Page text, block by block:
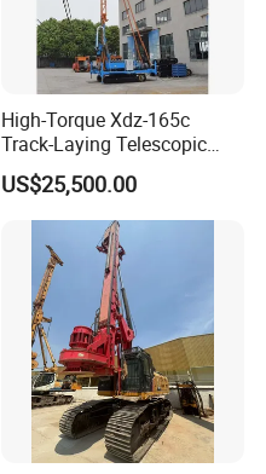
High-Torque Xdz-165c
Track-Laying Telescopic
Rod Jet Drill Drilling Rig
US$25,500.00